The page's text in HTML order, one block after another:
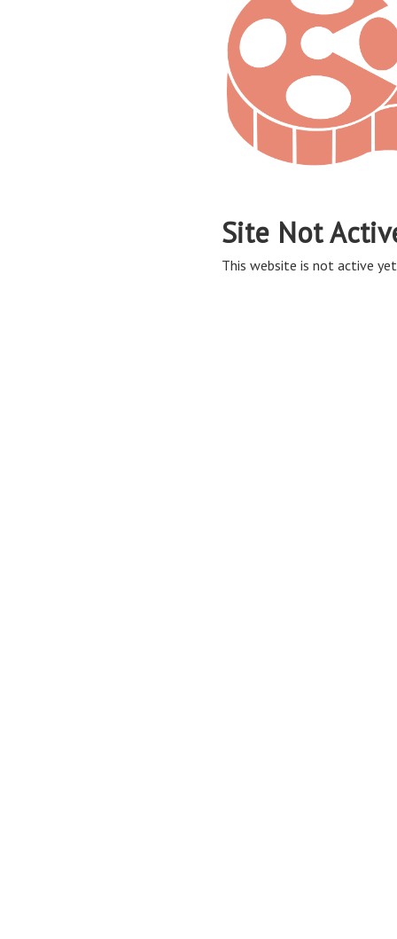
Site Not
This website is not active